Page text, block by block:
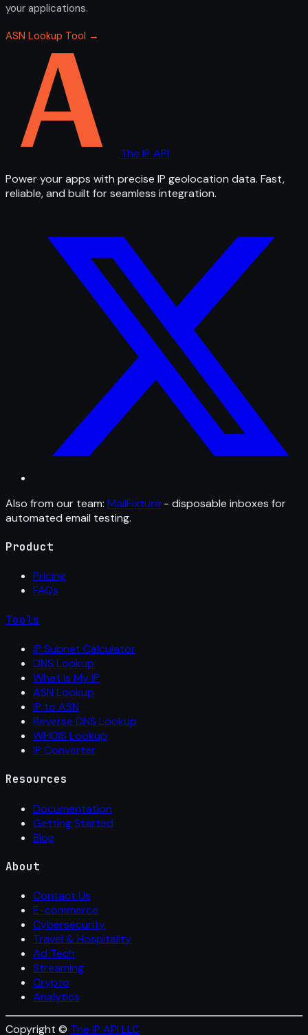
your applications.
ASN Lookup Tool →
The IP API
Power your apps with precise IP geolocation data. Fast,
reliable, and built for seamless integration.
Also from our team: MailFixture - disposable inboxes for
automated email testing.
Product
Pricing
FAQs
Tools
IP Subnet Calculator
DNS Lookup
What Is My IP
ASN Lookup
IP to ASN
Reverse DNS Lookup
WHOIS Lookup
IP Converter
Resources
Documentation
Getting Started
Blog
About
Contact Us
E-commerce
Cybersecurity
Travel & Hospitality
Ad Tech
Streaming
Crypto
Analytics
Copyright © The IP API LLC